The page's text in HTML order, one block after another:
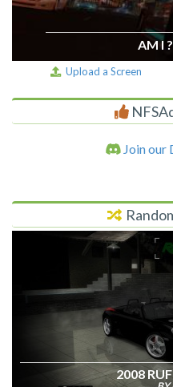
AM I
Upload a Screen
Join our
2008